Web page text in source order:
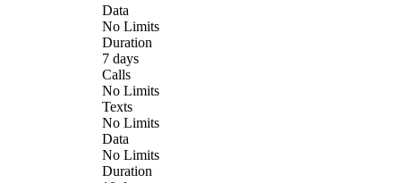
Data
No Limits
Duration
7 days
Calls
No Limits
Texts
No Limits
Data
No Limits
Duration